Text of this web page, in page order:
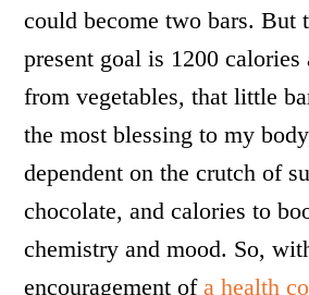
could become two bars. But
present goal is 1200
from vegetables, that little
the most blessing to my
dependent on the crutch of
chocolate, and calories to
chemistry and mood. So,
encouragement ofa health